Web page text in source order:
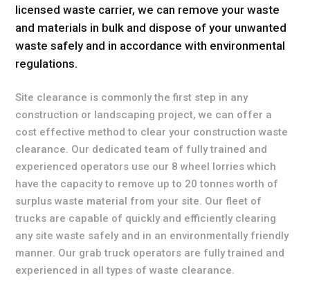
licensed waste carrier, we can remove your waste
and materials in bulk and dispose of your unwanted
waste safely and in accordance with environmental
regulations.
Site clearance is commonly the first step in any
construction or landscaping project, we can offer a
cost effective method to clear your construction waste
clearance. Our dedicated team of fully trained and
experienced operators use our 8 wheel lorries which
have the capacity to remove up to 20 tonnes worth of
surplus waste material from your site. Our fleet of
trucks are capable of quickly and efficiently clearing
any site waste safely and in an environmentally friendly
manner. Our grab truck operators are fully trained and
experienced in all types of waste clearance.